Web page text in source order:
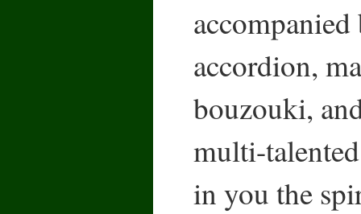
accordion,
bouzouki,
multi-
in you the